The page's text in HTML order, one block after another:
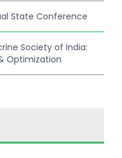
State Conference
Society of India:
Optimization